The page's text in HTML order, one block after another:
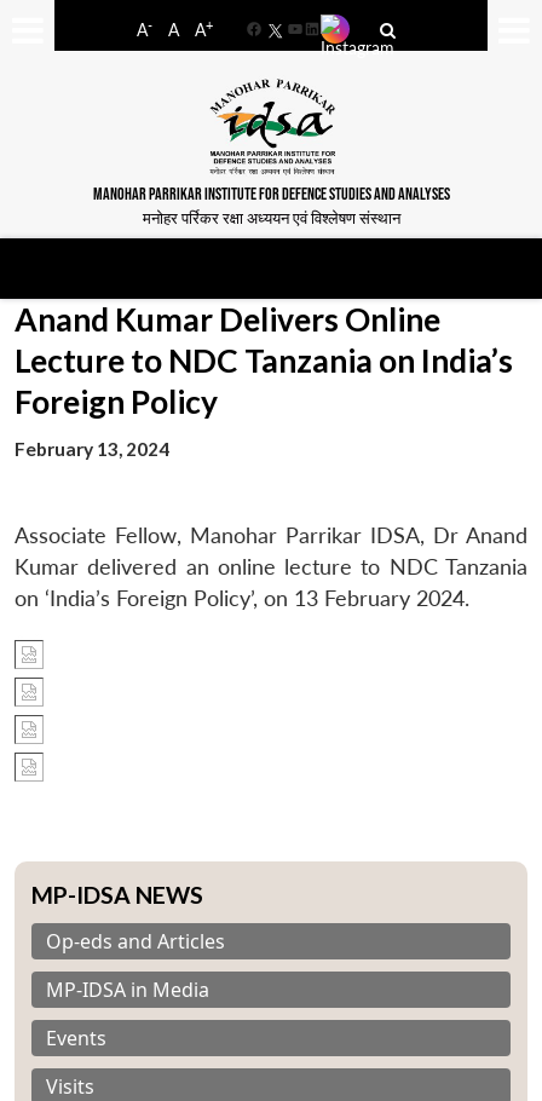
A- A A+
FacebookYouTube
LinkedIn
MANOHAR PARRIKAR INSTITUTE FOR DEFENCE STUDIES AND ANALYSES
मनोहर पर्रिकर रक्षा अध्ययन एवं विश्लेषण संस्थान
Anand Kumar Delivers Online
Lecture to NDC Tanzania on India’s
Foreign Policy
February 13, 2024
Associate Fellow, Manohar Parrikar IDSA, Dr Anand
Kumar delivered an online lecture to NDC Tanzania
on ‘India’s Foreign Policy’, on 13 February 2024.
MP-IDSA NEWS
Op-eds and Articles
MP-IDSA in Media
Events
Visits